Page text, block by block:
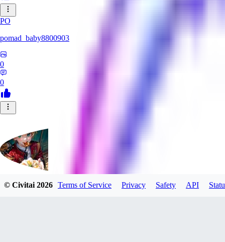
PO
pomad_baby8800903
0
0
© Civitai2026 Terms of Service Privacy Safety API